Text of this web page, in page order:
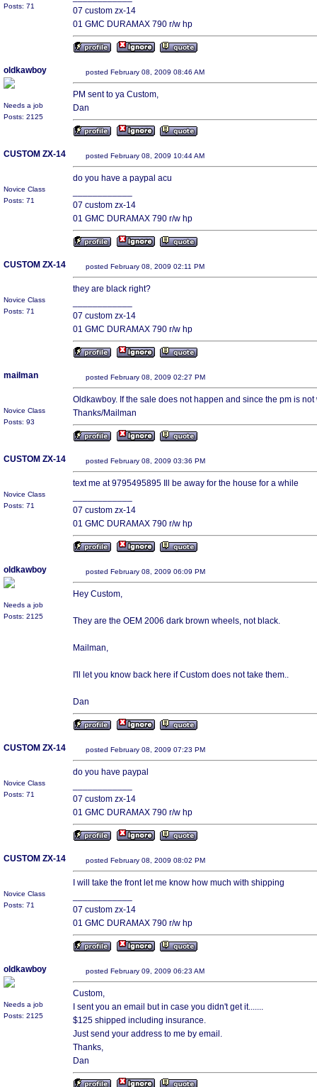
Posts: 71
07 custom zx-14
01 GMC DURAMAX 790 r/w hp
oldkawboy
Needs a job
Posts: 2125
posted February 08, 2009 08:46 AM
PM sent to ya Custom,
Dan
CUSTOM ZX-14
Novice Class
Posts: 71
posted February 08, 2009 10:44 AM
do you have a paypal acu
07 custom zx-14
01 GMC DURAMAX 790 r/w hp
CUSTOM ZX-14
Novice Class
Posts: 71
posted February 08, 2009 02:11 PM
they are black right?
07 custom zx-14
01 GMC DURAMAX 790 r/w hp
mailman
Novice Class
Posts: 93
posted February 08, 2009 02:27 PM
Oldkawboy. If the sale does not happen and since the pm is
Thanks/Mailman
CUSTOM ZX-14
Novice Class
Posts: 71
posted February 08, 2009 03:36 PM
text me at 9795495895 Ill be away for the house for a while
07 custom zx-14
01 GMC DURAMAX 790 r/w hp
oldkawboy
Needs a job
Posts: 2125
posted February 08, 2009 06:09 PM
Hey Custom,
They are the OEM 2006 dark brown wheels, not black.
Mailman,
I'll let you know back here if Custom does not take them..
Dan
CUSTOM ZX-14
Novice Class
Posts: 71
posted February 08, 2009 07:23 PM
do you have paypal
07 custom zx-14
01 GMC DURAMAX 790 r/w hp
CUSTOM ZX-14
Novice Class
Posts: 71
posted February 08, 2009 08:02 PM
I will take the front let me know how much with shipping
07 custom zx-14
01 GMC DURAMAX 790 r/w hp
oldkawboy
Needs a job
Posts: 2125
posted February 09, 2009 06:23 AM
Custom,
I sent you an email but in case you didn't get it.......
$125 shipped including insurance.
Just send your address to me by email.
Thanks,
Dan